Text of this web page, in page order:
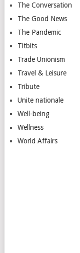
The Conversation
The Good News
The Pandemic
Titbits
Trade Unionism
Travel & Leisure
Tribute
Unite nationale
Well-being
Wellness
World Affairs